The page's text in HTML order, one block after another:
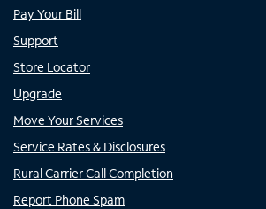
Pay Your Bill
Support
Store Locator
Upgrade
Move Your Services
Service Rates & Disclosures
Rural Carrier Call Completion
Report Phone Spam